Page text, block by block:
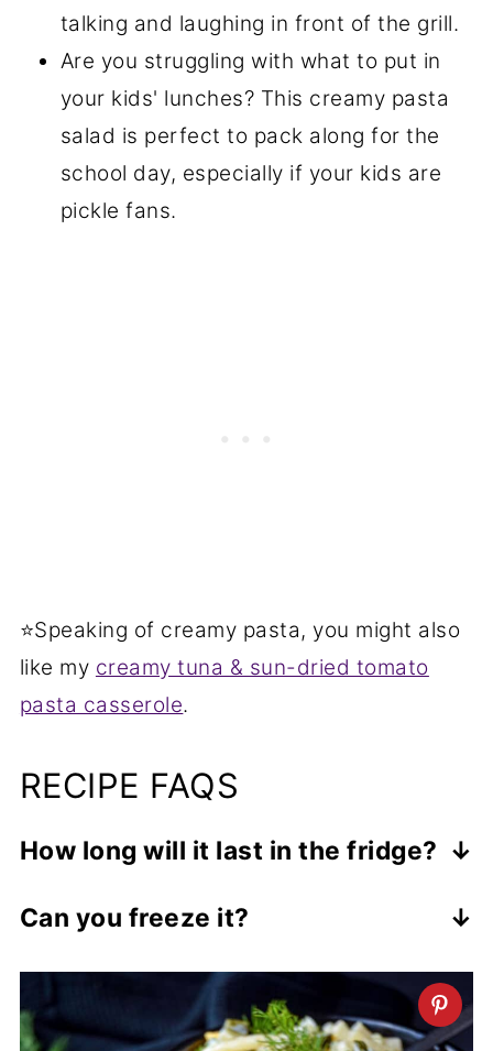
talking and laughing in front of the grill.
Are you struggling with what to put in
your kids' lunches? This creamy pasta
salad is perfect to pack along for the
school day, especially if your kids are
pickle fans.
⭐Speaking of creamy pasta, you might also
like my creamy tuna & sun-dried tomato
pasta casserole.
RECIPE FAQS
How long will it last in the fridge?
for up to 4 days which makes it a
perfect make-ahead dish. I personally
prefer how it tastes after it's been
chilled for a day. It's still firm and tastes
Can you freeze it?
pasta salad because of the mayo,
cheddar and other fresh ingredients